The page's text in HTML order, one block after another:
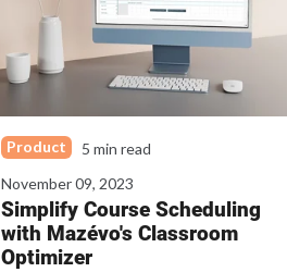
Product
5 min read
November 09, 2023
Simplify Course Scheduling
with Mazévo's Classroom
Optimizer